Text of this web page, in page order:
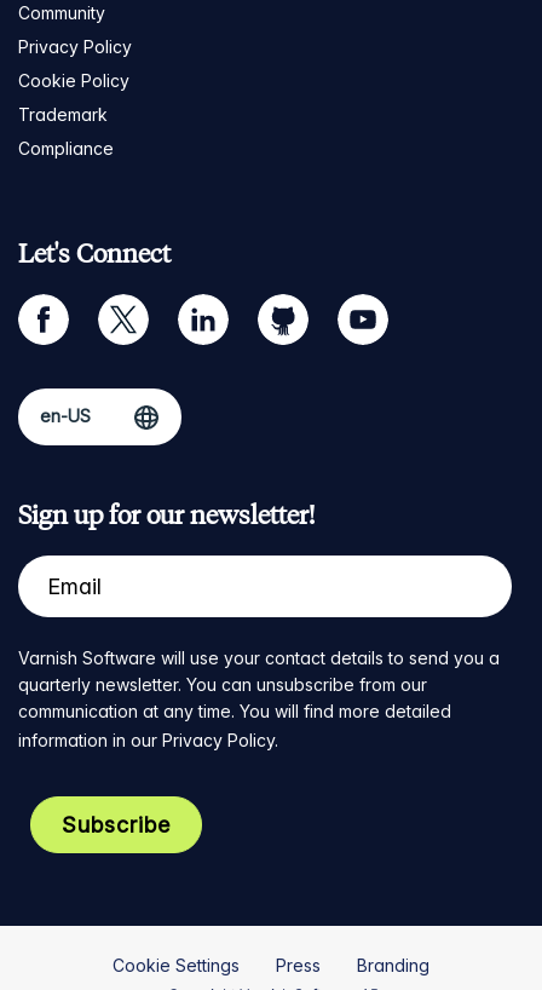
Community
Privacy Policy
Cookie Policy
Trademark
Compliance
Let's Connect
facebook twitter linkedin github youtube
Sign up for our newsletter!
Varnish Software will use your contact details to send you a
quarterly newsletter. You can unsubscribe from our
communication at any time. You will find more detailed
information in our Privacy Policy.
Cookie Settings Press Branding